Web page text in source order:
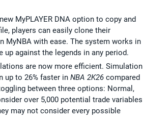
MyPLAYER DNA option to copy and
players can easily clone their
MyNBA with ease. The system works in
against the legends in any period.
are now more efficient. Simulation
up to 26% faster in NBA 2K26 compared
between three options: Normal,
over 5,000 potential trade variables
may not consider every possible